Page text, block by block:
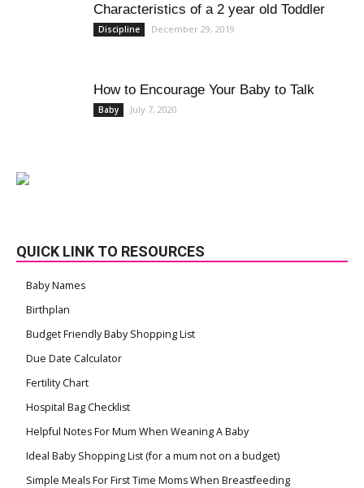
Characteristics of a 2 year old Toddler
Discipline December 29, 2019
How to Encourage Your Baby to Talk
Baby July 7, 2020
QUICK LINK TO RESOURCES
Baby Names
Birthplan
Budget Friendly Baby Shopping List
Due Date Calculator
Fertility Chart
Hospital Bag Checklist
Helpful Notes For Mum When Weaning A Baby
Ideal Baby Shopping List (for a mum not on a budget)
Simple Meals For First Time Moms When Breastfeeding